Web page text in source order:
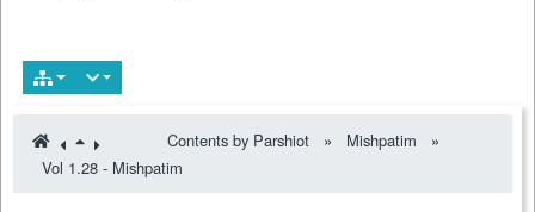
Contents by Parshiot » Mishpatim
»
Vol 1.28 - Mishpatim